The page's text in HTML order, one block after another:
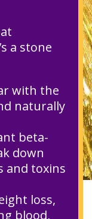
a stone
with the
naturally
beta-
down
and toxins
loss,
blood,